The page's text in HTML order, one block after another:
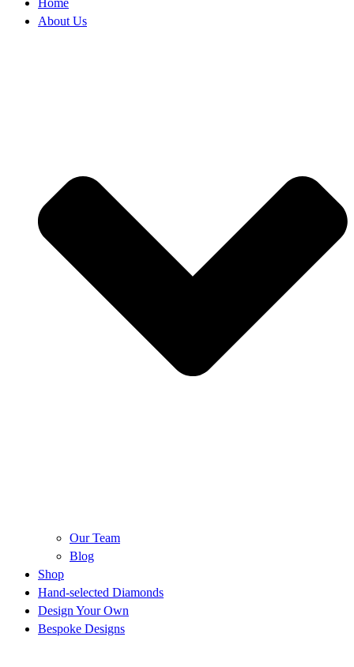
About Us
Our Team
Blog
Shop
Hand-selected Diamonds
Design Your Own
Bespoke Designs